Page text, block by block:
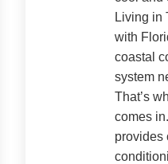
Living in
with
coastal
system
That’s
comes
provides